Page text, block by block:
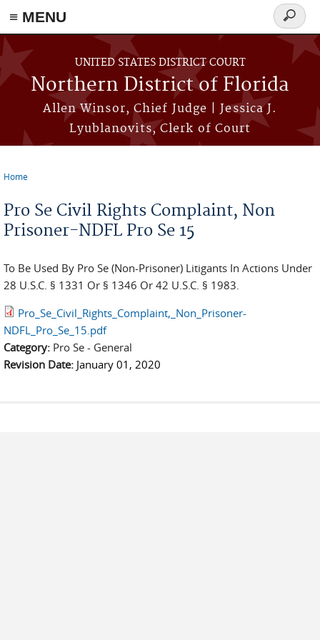
≡ MENU
Skip to main content
UNITED STATES DISTRICT COURT
Northern District of Florida
Allen Winsor, Chief Judge | Jessica J.
Lyublanovits, Clerk of Court
Search
form
Home
Pro Se Civil Rights Complaint, Non
Prisoner-NDFL Pro Se 15
To Be Used By Pro Se (Non-Prisoner) Litigants In Actions Under
28 U.S.C. § 1331 Or § 1346 Or 42 U.S.C. § 1983.
Pro_Se_Civil_Rights_Complaint,_Non_Prisoner-
NDFL_Pro_Se_15.pdf
Category: Pro Se - General
Revision Date: January 01, 2020